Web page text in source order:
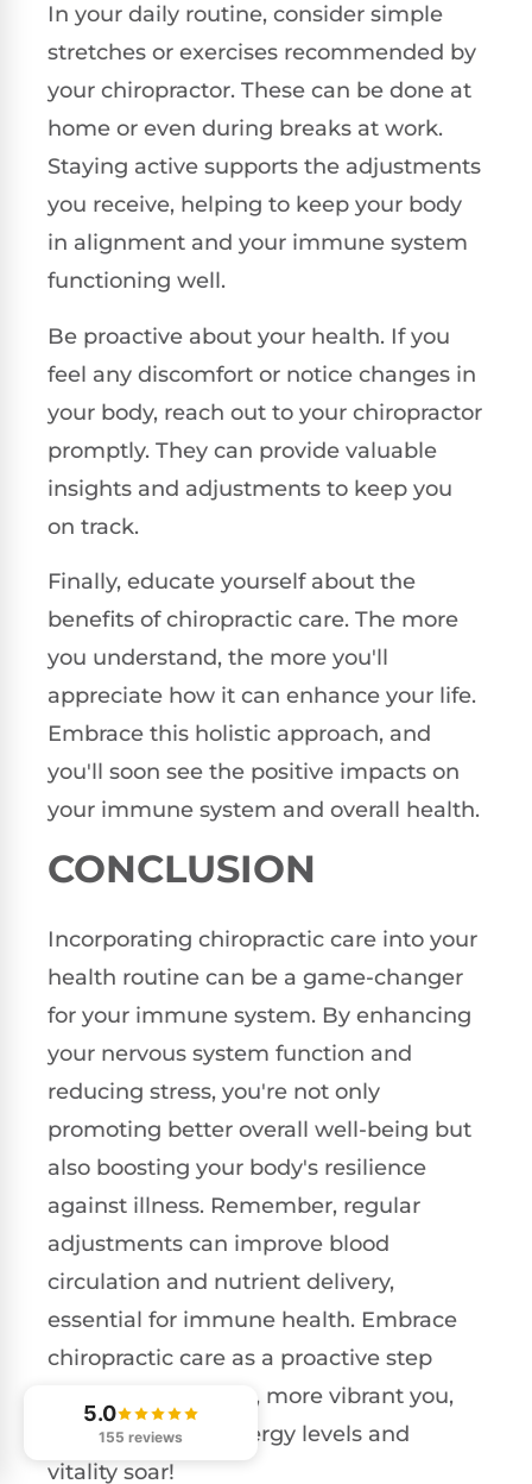
In your daily routine, consider simple
stretches or exercises recommended by
your chiropractor. These can be done at
home or even during breaks at work.
Staying active supports the adjustments
you receive, helping to keep your body
in alignment and your immune system
functioning well.
Be proactive about your health. If you
feel any discomfort or notice changes in
your body, reach out to your chiropractor
promptly. They can provide valuable
insights and adjustments to keep you
on track.
Finally, educate yourself about the
benefits of chiropractic care. The more
you understand, the more you'll
appreciate how it can enhance your life.
Embrace this holistic approach, and
you'll soon see the positive impacts on
your immune system and overall health.
CONCLUSION
Incorporating chiropractic care into your
health routine can be a game-changer
for your immune system. By enhancing
your nervous system function and
reducing stress, you're not only
promoting better overall well-being but
also boosting your body's resilience
against illness. Remember, regular
adjustments can improve blood
circulation and nutrient delivery,
essential for immune health. Embrace
chiropractic care as a proactive step
towards a healthier, more vibrant you,
and watch your energy levels and
vitality soar!
5.0
155 reviews